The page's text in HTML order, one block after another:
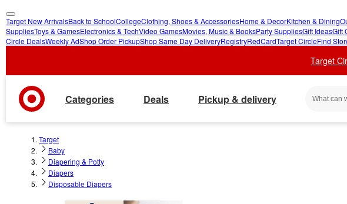
skip
to
skip
to
Target New ArrivalsBack to SchoolCollegeClothing, Shoes & AccessoriesHome & DecorKitchen & Dining
SuppliesToys & GamesElectronics & TechVideo GamesMovies, Music & BooksParty SuppliesGift IdeasGift
Circle DealsWeekly AdShop Order PickupShop Same Day DeliveryRegistryRedCardTarget CircleFind
Target
Categories Deals Pickup & delivery
Target
Baby
Diapering & Potty
Diapers
Disposable Diapers